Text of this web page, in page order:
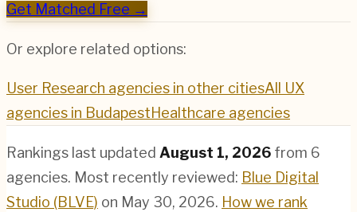
Get Matched Free →
Or explore related options:
User Research agencies in other citiesAll UX
agencies in BudapestHealthcare agencies
Rankings last updated August 1, 2026 from 6
agencies. Most recently reviewed: Blue Digital
Studio (BLVE) on May 30, 2026. How we rank